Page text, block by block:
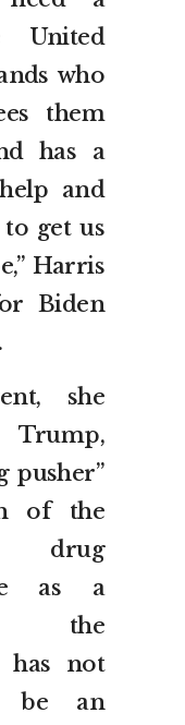
United
who
them
has a
and
get us
Harris
Biden
she
pusher”
of the
as a
the
has not
be an